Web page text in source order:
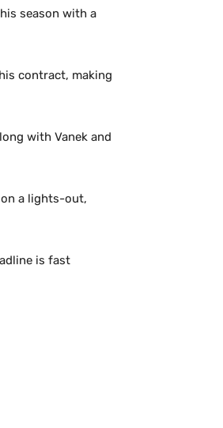
season with a
contract, making
with Vanek and
a lights-out,
is fast